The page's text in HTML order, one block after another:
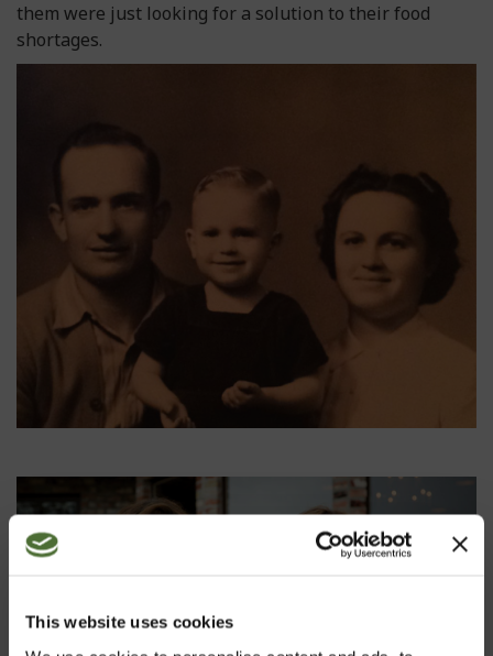
This website uses cookies
them were just looking for a solution to their food
shortages.